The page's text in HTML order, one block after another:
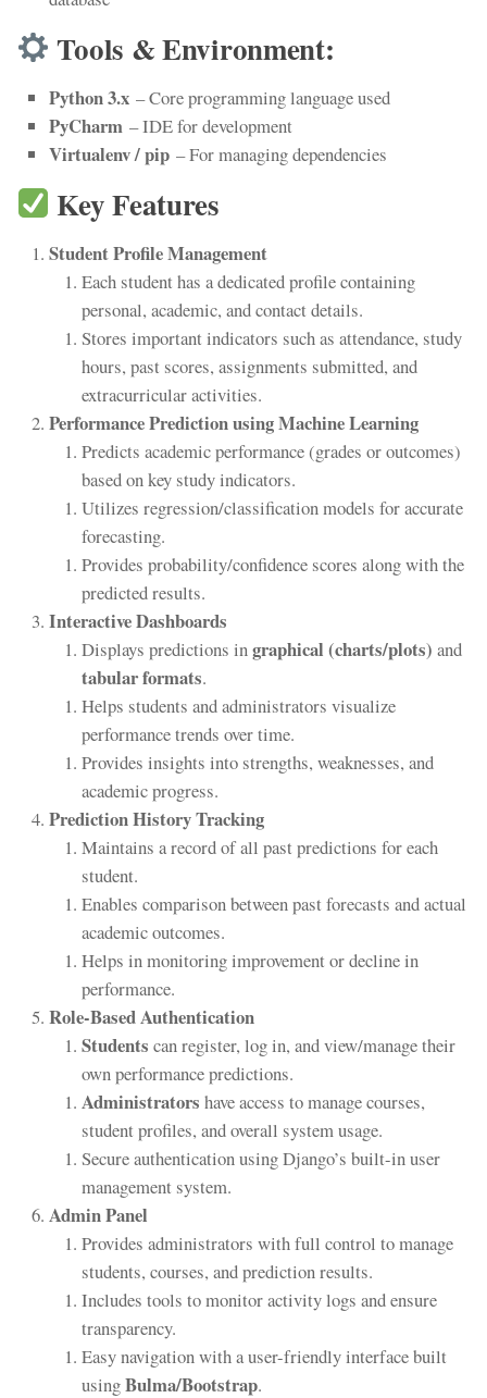
Tools & Environment:
Python 3.x – Core programming language used
PyCharm – IDE for development
Virtualenv / pip – For managing dependencies
Key Features
Student Profile Management
Each student has a dedicated profile containing
personal, academic, and contact details.
Stores important indicators such as attendance, study
hours, past scores, assignments submitted, and
extracurricular activities.
Performance Prediction using Machine Learning
Predicts academic performance (grades or outcomes)
based on key study indicators.
Utilizes regression/classification models for accurate
forecasting.
Provides probability/confidence scores along with the
predicted results.
Interactive Dashboards
Displays predictions ingraphical (charts/plots) and
tabular formats.
Helps students and administrators visualize
performance trends over time.
Provides insights into strengths, weaknesses, and
academic progress.
Prediction History Tracking
Maintains a record of all past predictions for each
student.
Enables comparison between past forecasts and actual
academic outcomes.
Helps in monitoring improvement or decline in
performance.
Role-Based Authentication
Students can register, log in, and view/manage their
own performance predictions.
Administrators have access to manage courses,
student profiles, and overall system usage.
Secure authentication using Django’s built-in user
management system.
Admin Panel
Provides administrators with full control to manage
students, courses, and prediction results.
Includes tools to monitor activity logs and ensure
transparency.
Easy navigation with a user-friendly interface built
usingBulma/Bootstrap.